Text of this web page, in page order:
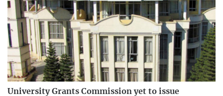
University Grants Commission yet to issue